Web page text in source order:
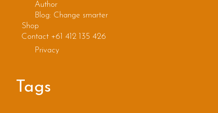
Author
Blog: Change smarter
Shop
Contact +61 412 135 426
Privacy
Tags